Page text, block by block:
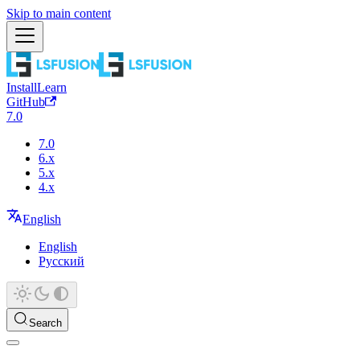
Skip to main content
InstallLearn
GitHub
7.0
7.0
6.x
5.x
4.x
English
English
Русский
Search